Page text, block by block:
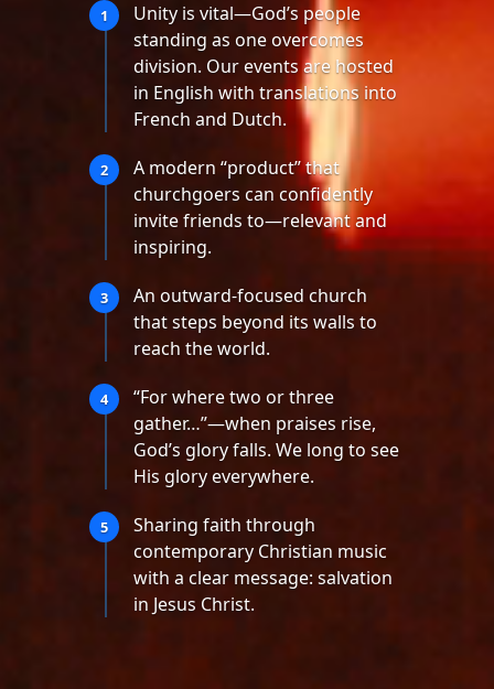
1
Unity is vital—God’s people
standing as one overcomes
division. Our events are hosted
in English with translations into
French and Dutch.
2
A modern “product” that
churchgoers can confidently
invite friends to—relevant and
inspiring.
3
An outward-focused church
that steps beyond its walls to
reach the world.
4
“For where two or three
gather…”—when praises rise,
God’s glory falls. We long to see
His glory everywhere.
5
Sharing faith through
contemporary Christian music
with a clear message: salvation
in Jesus Christ.